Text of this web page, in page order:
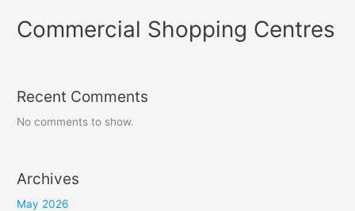
Commercial Shopping Centres
Recent Comments
No comments to show.
Archives
May 2026